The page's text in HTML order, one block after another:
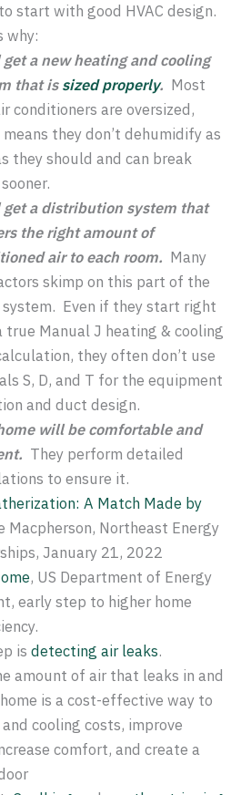
start with good HVAC design.
why:
get a new heating and cooling
that issized properly. Most
conditioners are oversized,
they don’t dehumidify as
they should and can break
get a distribution system that
the right amount of
air to each room. Many
skimp on this part of the
system. Even if they start right
true Manual J heating & cooling
they often don’t use
S, D, and T for the equipment
and duct design.
will be comfortable and
They perform detailed
to ensure it.
A Match Made by
Macpherson, Northeast Energy
January 21, 2022
, US Department of Energy
early step to higher home
is detecting air leaks.
amount of air that leaks in and
is a cost-effective way to
cooling costs, improve
comfort, and create a